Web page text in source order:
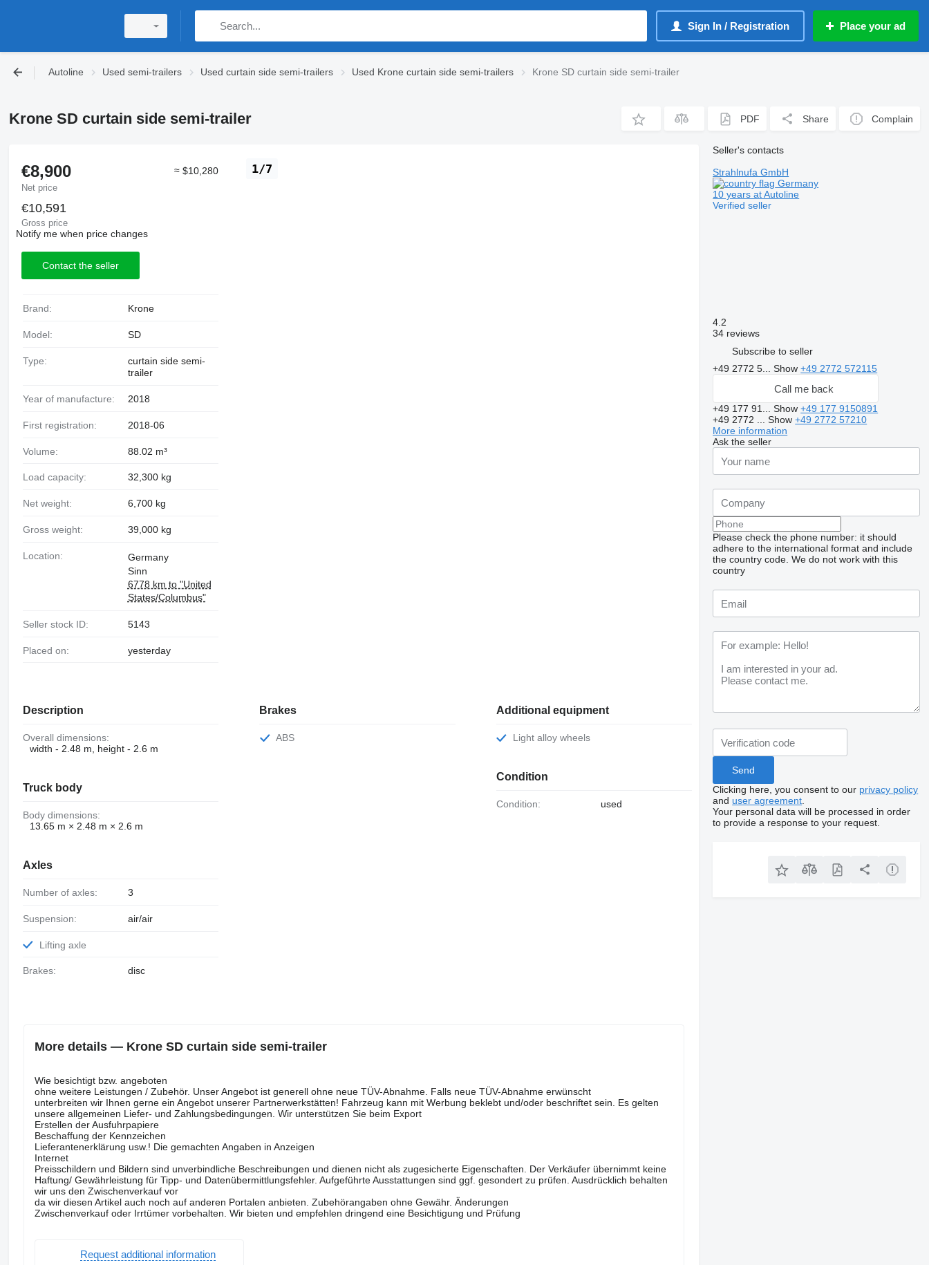
Sign In / Registration Place your ad
Autoline Used semi-trailers Used curtain side semi-trailers Used Krone curtain side semi-trailers Krone SD curtain side semi-trailer
Krone SD curtain side semi-trailer PDF Share Complain
1/7
€8,900
Net price
≈ $10,280
€10,591
Gross price
Notify me when price changes
Contact the seller
Brand: Krone
Model: SD
Type:
curtain side semi-
trailer
Year of manufacture: 2018
First registration: 2018-06
Volume: 88.02 m³
Load capacity: 32,300 kg
Net weight: 6,700 kg
Gross weight: 39,000 kg
Location:
Germany
Sinn
6778 km to "United
States/Columbus"
Seller stock ID: 5143
Placed on: yesterday
Description
Overall dimensions:
width - 2.48 m, height - 2.6 m
Truck body
Body dimensions:
13.65 m × 2.48 m × 2.6 m
Axles
Number of axles: 3
Suspension: air/air
Lifting axle
Brakes: disc
Brakes
ABS
Additional equipment
Light alloy wheels
Condition
Condition: used
More details — Krone SD curtain side semi-trailer
Wie besichtigt bzw. angeboten
ohne weitere Leistungen / Zubehör. Unser Angebot ist generell ohne neue TÜV-Abnahme. Falls neue TÜV-Abnahme erwünscht
unterbreiten wir Ihnen gerne ein Angebot unserer Partnerwerkstätten! Fahrzeug kann mit Werbung beklebt und/oder beschriftet sein. Es gelten
unsere allgemeinen Liefer- und Zahlungsbedingungen. Wir unterstützen Sie beim Export
Erstellen der Ausfuhrpapiere
Beschaffung der Kennzeichen
Lieferantenerklärung usw.! Die gemachten Angaben in Anzeigen
Internet
Preisschildern und Bildern sind unverbindliche Beschreibungen und dienen nicht als zugesicherte Eigenschaften. Der Verkäufer übernimmt keine
Haftung/ Gewährleistung für Tipp- und Datenübermittlungsfehler. Aufgeführte Ausstattungen sind ggf. gesondert zu prüfen. Ausdrücklich behalten
wir uns den Zwischenverkauf vor
da wir diesen Artikel auch noch auf anderen Portalen anbieten. Zubehörangaben ohne Gewähr. Änderungen
Zwischenverkauf oder Irrtümer vorbehalten. Wir bieten und empfehlen dringend eine Besichtigung und Prüfung
Request additional information
Seller's contacts
Strahlnufa GmbH
Germany
10 years at Autoline
Verified seller
4.2
34 reviews
Subscribe to seller
+49 2772 5...Show+49 2772 572115
Call me back
+49 177 91...Show+49 177 9150891
+49 2772 ...Show+49 2772 57210
More information
Ask the seller
Please check the phone number: it should
adhere to the international format and include
the country code. We do not work with this
country
Clicking here, you consent to our privacy policy
and user agreement
Your personal data will be processed in order
to provide a response to your request.